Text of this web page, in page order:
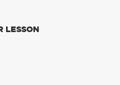
LESSON